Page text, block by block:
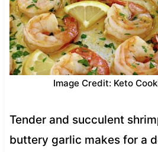
Image Credit: Keto
Tender and succulent
buttery garlic makes for a